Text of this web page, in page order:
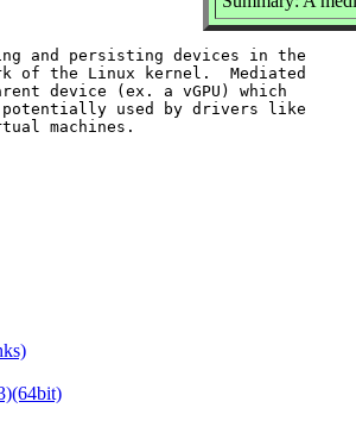
and persisting devices in the
of the Linux kernel.  Mediated
device (ex. a vGPU) which
potentially used by drivers like